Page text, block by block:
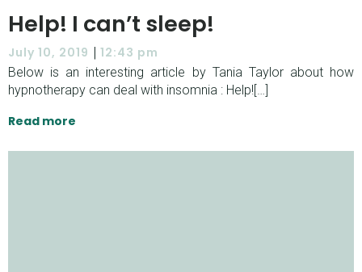
Help! I can’t sleep!
July 10, 2019 | 12:43 pm
Below is an interesting article by Tania Taylor about how
hypnotherapy can deal with insomnia : Help![…]
Read more